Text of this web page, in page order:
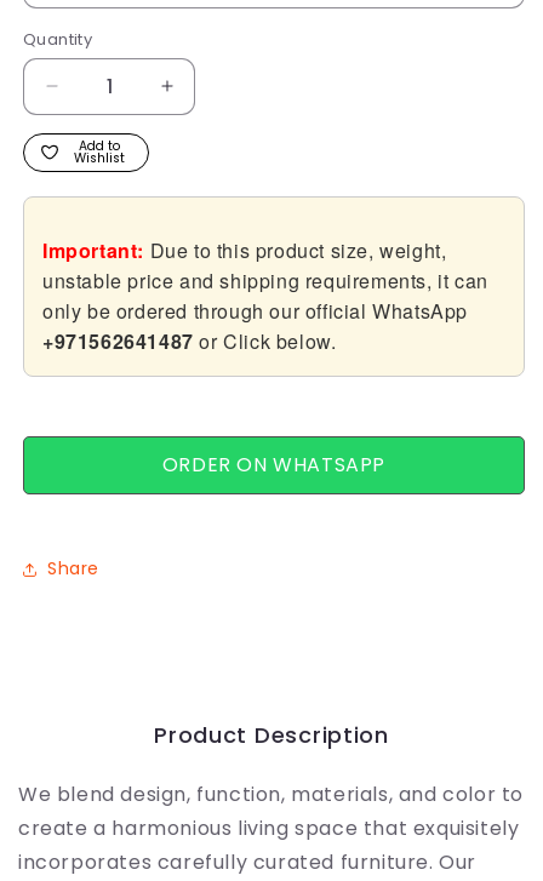
Quantity
Quantity
Decrease
quantity
for
Prag
Increase
quantity
Add to
Wishlist
Important: Due to this product size, weight,
unstable price and shipping requirements, it can
only be ordered through our official WhatsApp
+971562641487 or Click below.
ORDER ON WHATSAPP
Share
Product Description
We blend design, function, materials, and color to
create a harmonious living space that exquisitely
incorporates carefully curated furniture. Our